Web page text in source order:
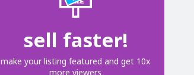
sell faster!
make your listing featured and get 10x
more viewers